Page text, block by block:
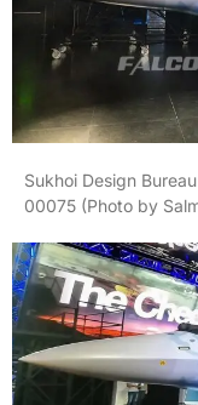
Sukhoi Design
00075 (Photo by